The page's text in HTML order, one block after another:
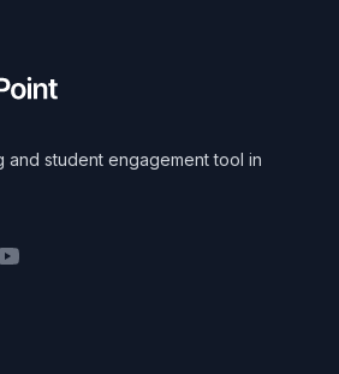
and student engagement tool in